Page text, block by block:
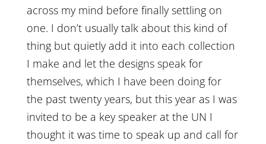
across my mind before finally settling on
one. I don’t usually talk about this kind of
thing but quietly add it into each collection
I make and let the designs speak for
themselves, which I have been doing for
the past twenty years, but this year as I was
invited to be a key speaker at the UN I
thought it was time to speak up and call for